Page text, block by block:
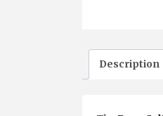
Description